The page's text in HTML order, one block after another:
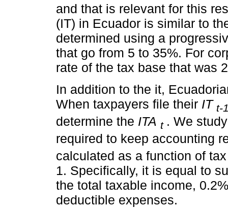
and that is relevant for this
(IT) in Ecuador is similar to
determined using a
that go from 5 to 35%. For
rate of the tax base that was
In addition to the it,
When taxpayers file their IT t-
determine the ITA t . We
required to keep accounting
calculated as a function of
1. Specifically, it is equal to
the total taxable income,
deductible expenses.